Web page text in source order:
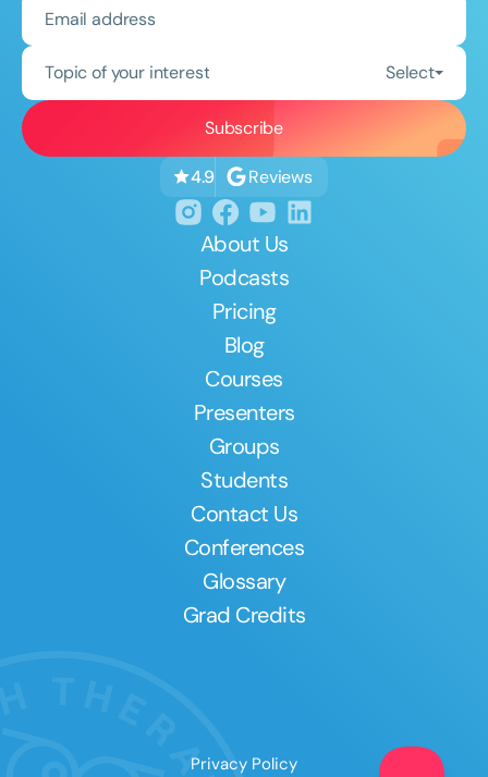
Topic of your interest Select
4.9 Reviews
About Us
Podcasts
Pricing
Blog
Courses
Presenters
Groups
Students
Contact Us
Conferences
Glossary
Grad Credits
Privacy Policy